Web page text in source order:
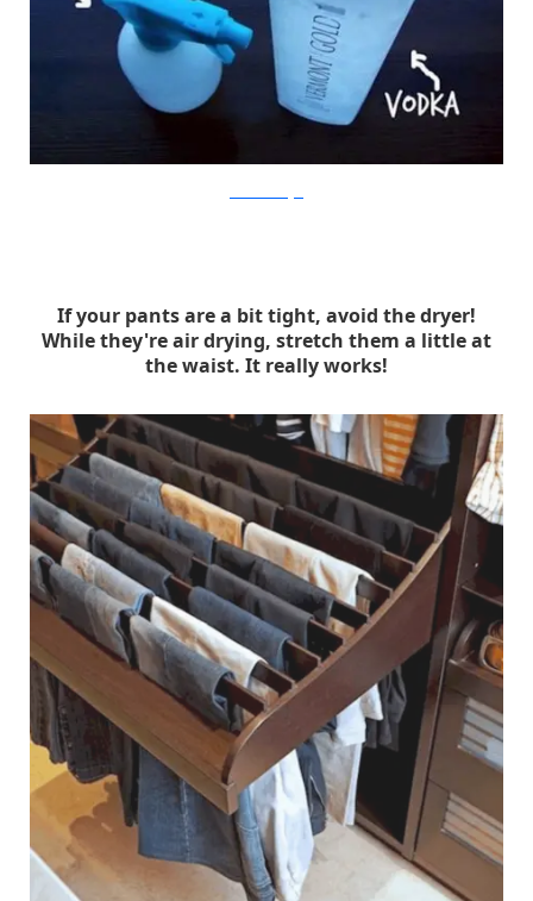
If your pants are a bit tight, avoid the dryer!
While they're air drying, stretch them a little at
the waist. It really works!